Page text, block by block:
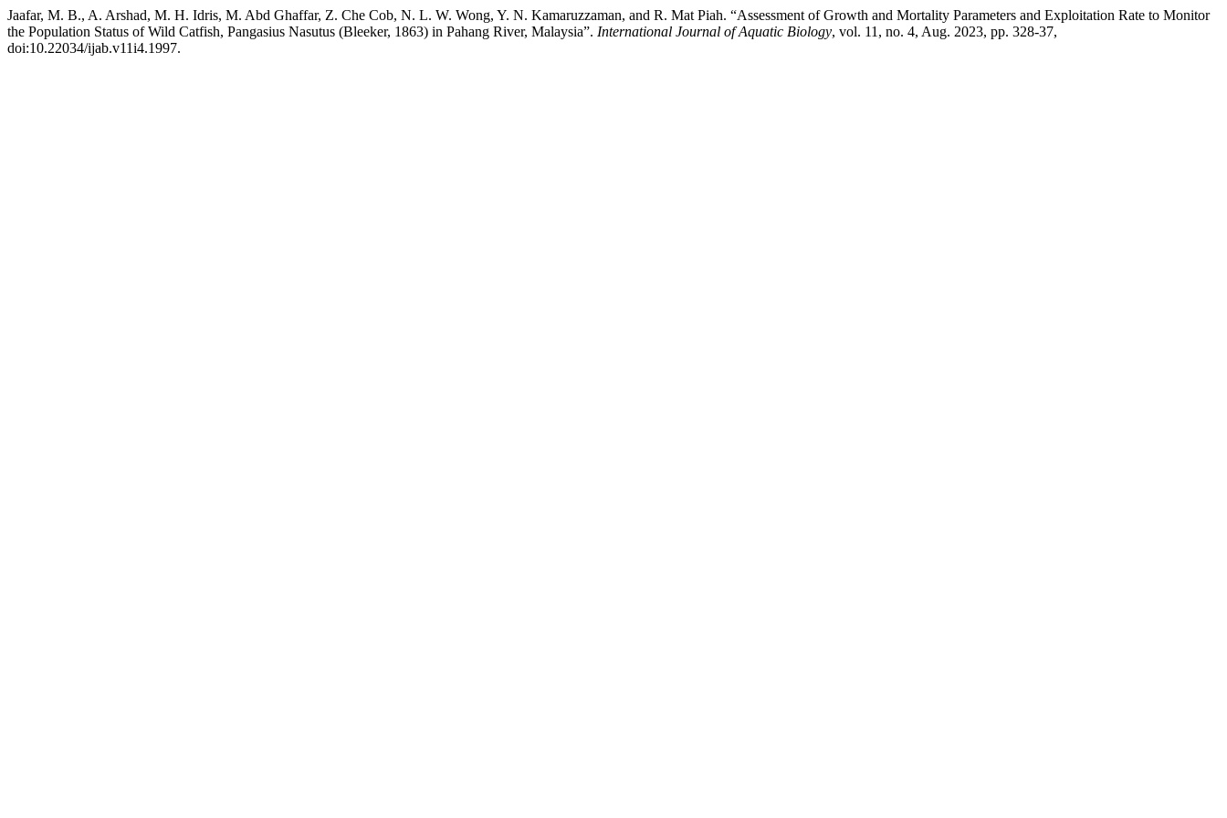
Jaafar, M. B., A. Arshad, M. H. Idris, M. Abd Ghaffar, Z. Che Cob, N. L. W. Wong, Y. N. Kamaruzzaman, and R. Mat Piah. “Assessment of Growth and Mortality Parameters and Exploitation Rate to Monitor
the Population Status of Wild Catfish, Pangasius Nasutus (Bleeker, 1863) in Pahang River, Malaysia”. International Journal of Aquatic Biology, vol. 11, no. 4, Aug. 2023, pp. 328-37,
doi:10.22034/ijab.v11i4.1997.